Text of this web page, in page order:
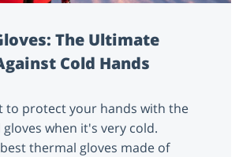
The Ultimate
Cold Hands
to protect your hands with the
when it's very cold.
thermal gloves made of